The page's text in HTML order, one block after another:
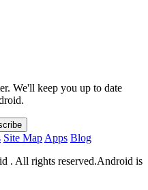
We'll keep you up to date
Site Map Apps Blog
. All rights reserved.Android is